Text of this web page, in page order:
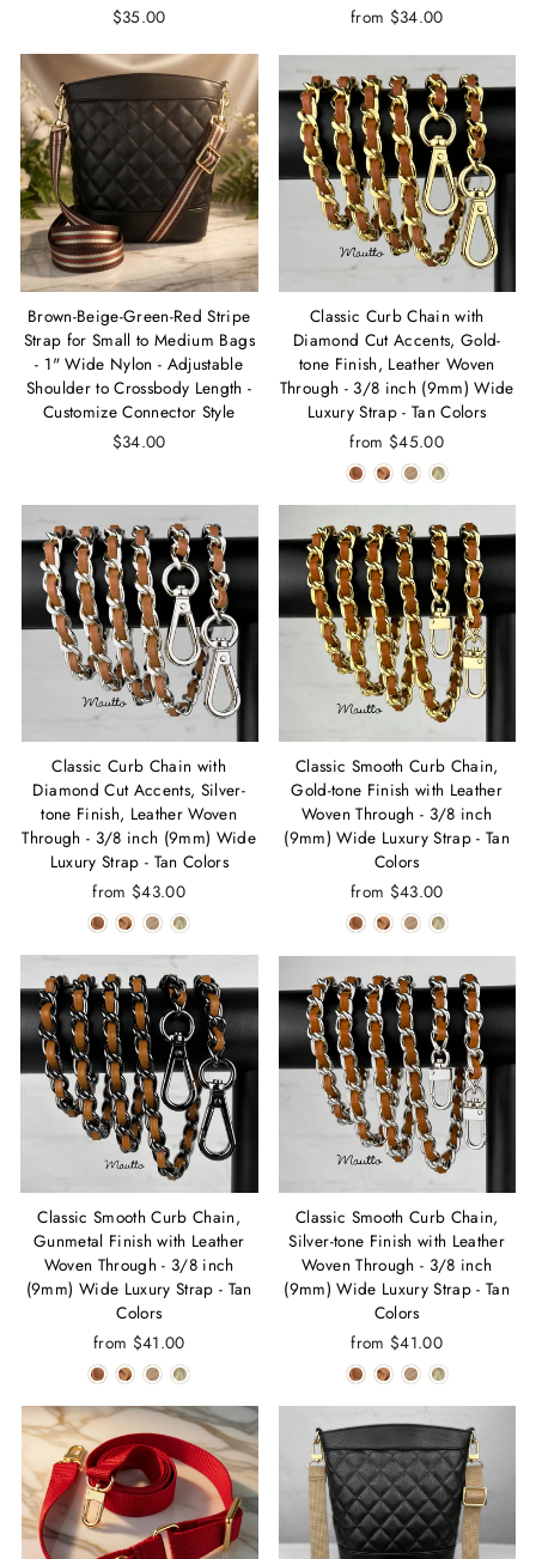
$35.00
from $34.00
Brown-Beige-Green-Red Stripe
Strap for Small to Medium Bags
- 1" Wide Nylon - Adjustable
Shoulder to Crossbody Length -
Customize Connector Style
$34.00
Classic Curb Chain with
Diamond Cut Accents, Gold-
tone Finish, Leather Woven
Through - 3/8 inch (9mm) Wide
Luxury Strap - Tan Colors
from $45.00
Classic Curb Chain with
Diamond Cut Accents, Silver-
tone Finish, Leather Woven
Through - 3/8 inch (9mm) Wide
Luxury Strap - Tan Colors
from $43.00
Classic Smooth Curb Chain,
Gold-tone Finish with Leather
Woven Through - 3/8 inch
(9mm) Wide Luxury Strap - Tan
Colors
from $43.00
Classic Smooth Curb Chain,
Gunmetal Finish with Leather
Woven Through - 3/8 inch
(9mm) Wide Luxury Strap - Tan
Colors
from $41.00
Classic Smooth Curb Chain,
Silver-tone Finish with Leather
Woven Through - 3/8 inch
(9mm) Wide Luxury Strap - Tan
Colors
from $41.00